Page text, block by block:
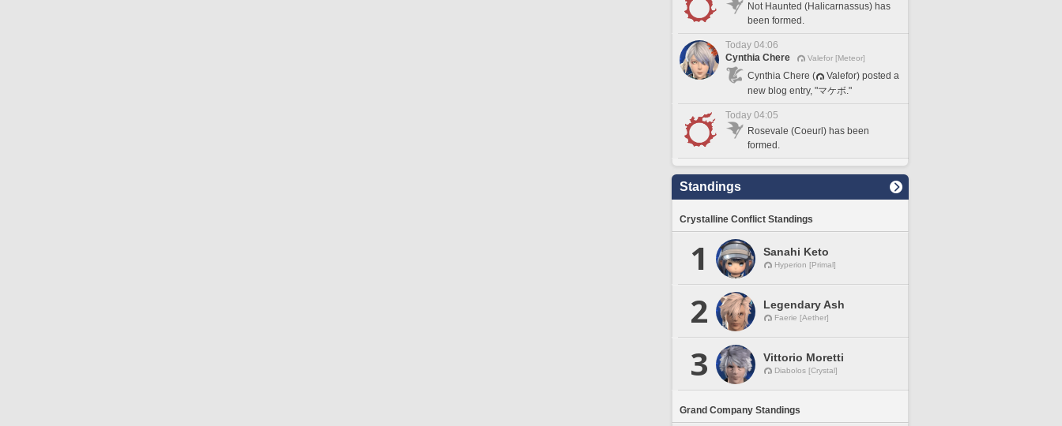
Not Haunted (Halicarnassus) has
been formed.
Today 04:06
Cynthia Chere
Valefor [Meteor]
Cynthia Chere (
Valefor) posted a
new blog entry, "マケボ."
Today 04:05
Rosevale (Coeurl) has been
formed.
Standings
Crystalline Conflict Standings
1 Sanahi Keto
Hyperion [Primal]
2 Legendary Ash
Faerie [Aether]
3 Vittorio Moretti
Diabolos [Crystal]
Grand Company Standings